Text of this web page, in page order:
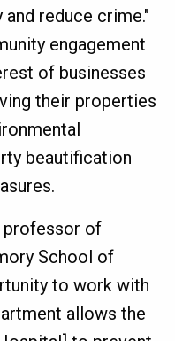
reduce crime."
engagement
of businesses
their properties
beautification
professor of
School of
to work with
allows the